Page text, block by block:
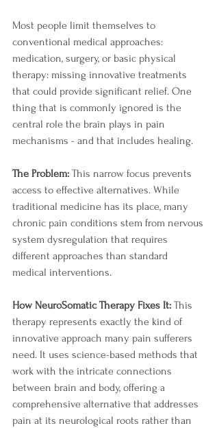
Most people limit themselves to
conventional medical approaches:
medication, surgery, or basic physical
therapy: missing innovative treatments
that could provide significant relief. One
thing that is commonly ignored is the
central role the brain plays in pain
mechanisms - and that includes healing.
The Problem: This narrow focus prevents
access to effective alternatives. While
traditional medicine has its place, many
chronic pain conditions stem from nervous
system dysregulation that requires
different approaches than standard
medical interventions.
How NeuroSomatic Therapy Fixes It: This
therapy represents exactly the kind of
innovative approach many pain sufferers
need. It uses science-based methods that
work with the intricate connections
between brain and body, offering a
comprehensive alternative that addresses
pain at its neurological roots rather than